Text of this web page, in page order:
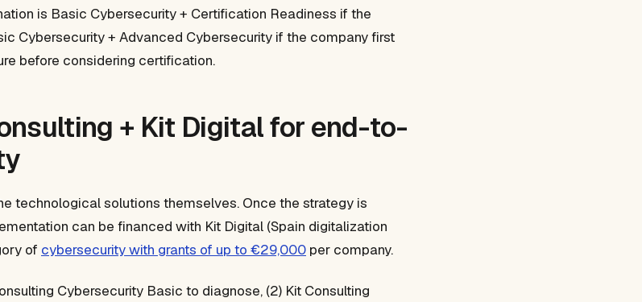
is Basic Cybersecurity + Certification Readiness if the
Cybersecurity + Advanced Cybersecurity if the company first
before considering certification.
+ Kit Digital for end-to-
technological solutions themselves. Once the strategy is
can be financed with Kit Digital (Spain digitalization
of cybersecurity with grants of up to €29,000 per company.
Cybersecurity Basic to diagnose, (2) Kit Consulting